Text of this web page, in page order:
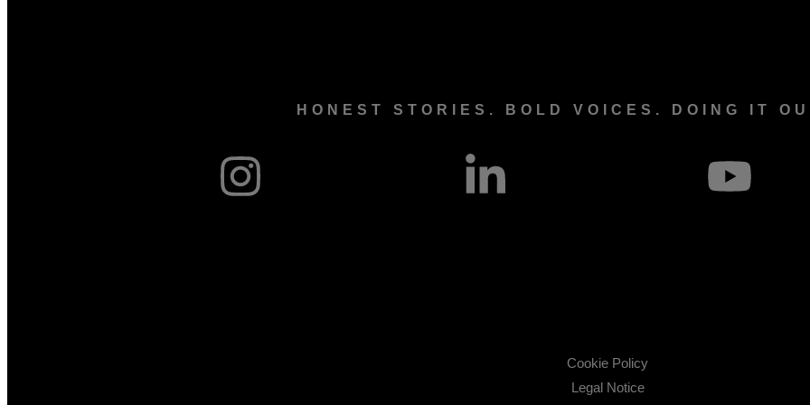
HONEST STORIES. BOLD VOICES. DOING IT
Cookie Policy
Legal Notice